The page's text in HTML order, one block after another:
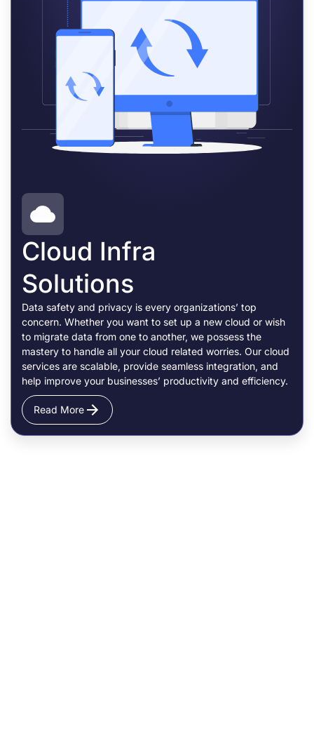
Cloud Infra
Solutions
Data safety and privacy is every organizations’ top
concern. Whether you want to set up a new cloud or wish
to migrate data from one to another, we possess the
mastery to handle all your cloud related worries. Our cloud
services are scalable, provide seamless integration, and
help improve your businesses’ productivity and efficiency.
Read More